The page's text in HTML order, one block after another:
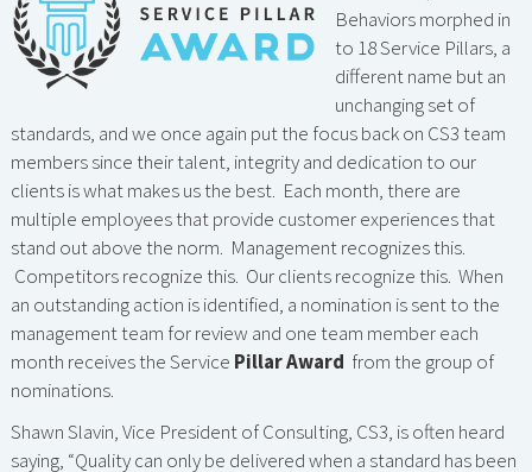
Behaviors morphed in
to 18 Service Pillars, a
different name but an
unchanging set of
standards, and we once again put the focus back on CS3 team
members since their talent, integrity and dedication to our
clients is what makes us the best. Each month, there are
multiple employees that provide customer experiences that
stand out above the norm. Management recognizes this.
Competitors recognize this. Our clients recognize this. When
an outstanding action is identified, a nomination is sent to the
management team for review and one team member each
month receives the Service Pillar Award from the group of
nominations.
Shawn Slavin, Vice President of Consulting, CS3, is often heard
saying, “Quality can only be delivered when a standard has been